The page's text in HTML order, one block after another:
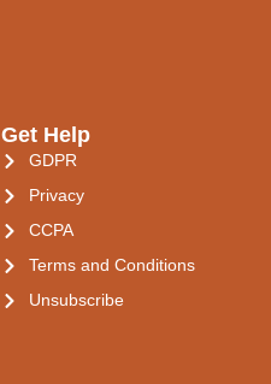
Get Help
GDPR
Privacy
CCPA
Terms and Conditions
Unsubscribe